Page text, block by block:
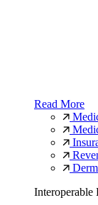
Read More
Interoperable